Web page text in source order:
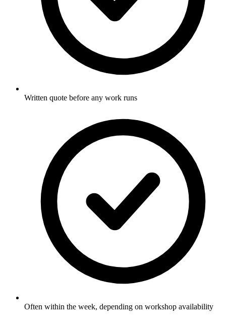
Written quote before any work runs
Often within the week, depending on workshop availability